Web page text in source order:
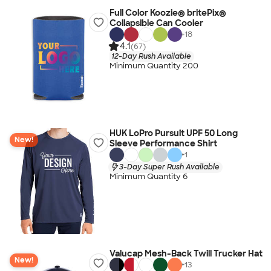
Full Color Koozie® britePix®
Collapsible Can Cooler
+18
4.1(67)
12-Day Rush Available
Minimum Quantity 200
New!
HUK LoPro Pursuit UPF 50 Long
Sleeve Performance Shirt
+1
3-Day Super Rush Available
Minimum Quantity 6
New!
Valucap Mesh-Back Twill Trucker Hat
+13